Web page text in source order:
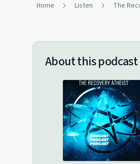
Home Listen The
About this podcast